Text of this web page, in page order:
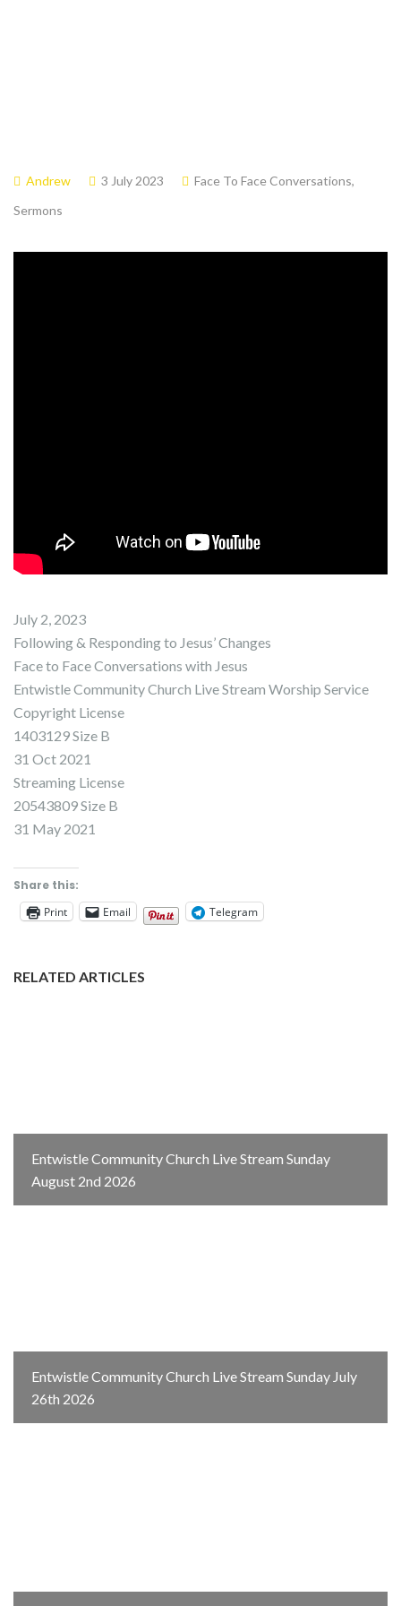
Andrew 3 July 2023 Face To Face Conversations,
Sermons
July 2, 2023
Following & Responding to Jesus’ Changes
Face to Face Conversations with Jesus
Entwistle Community Church Live Stream Worship Service
Copyright License
1403129 Size B
31 Oct 2021
Streaming License
20543809 Size B
31 May 2021
Share this:
Print
Email Telegram
RELATED ARTICLES
Entwistle Community Church Live Stream Sunday
August 2nd 2026
Entwistle Community Church Live Stream Sunday July
26th 2026